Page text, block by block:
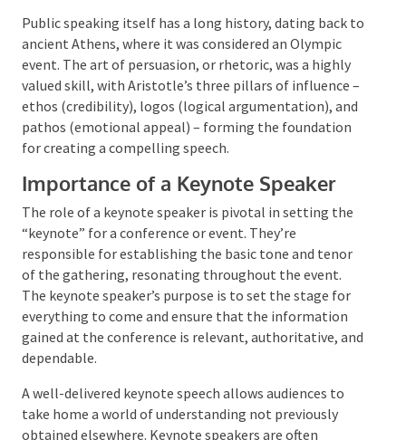
Public speaking itself has a long history, dating back
to ancient Athens, where it was considered an
Olympic event. The art of persuasion, or rhetoric, was
a highly valued skill, with Aristotle’s three pillars of
influence – ethos (credibility), logos (logical
argumentation), and pathos (emotional appeal) –
forming the foundation for creating a compelling
Importance of a Keynote Speaker
The role of a keynote speaker is pivotal in setting the
“keynote” for a conference or event. They’re
responsible for establishing the basic tone and tenor
of the gathering, resonating throughout the event.
The keynote speaker’s purpose is to set the stage for
everything to come and ensure that the information
gained at the conference is relevant, authoritative,
and dependable.
A well-delivered keynote speech allows audiences to
take home a world of understanding not previously